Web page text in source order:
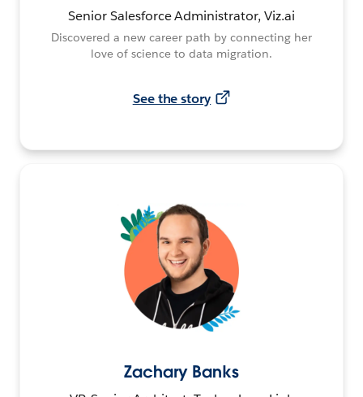
Senior Salesforce Administrator, Viz.ai
Discovered a new career path by connecting her
love of science to data migration.
See the story
Zachary Banks